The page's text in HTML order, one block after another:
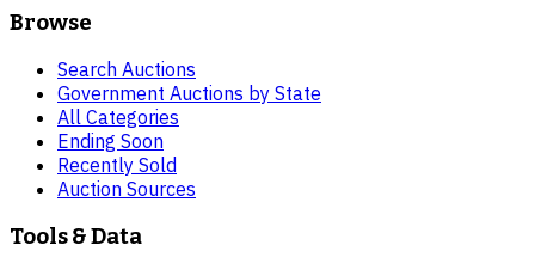
Browse
Search Auctions
Government Auctions by State
All Categories
Ending Soon
Recently Sold
Auction Sources
Tools & Data